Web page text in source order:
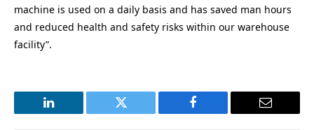
machine is used on a daily basis and has saved man hours
and reduced health and safety risks within our warehouse
facility”.
LinkedIn Twitter Facebook Email